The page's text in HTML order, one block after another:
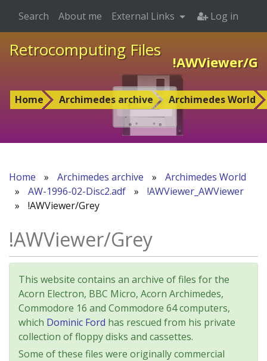
Retrocomputing Files
!AWViewer/
Home Archimedes archive Archimedes World
Search About me External Links Log in
Home » Archimedes archive »
Archimedes World
»
AW-1996-02-Disc2.adf »
!AWViewer_AWViewer
»
!AWViewer/Grey
!AWViewer/Grey
This website contains an archive of files for the
Acorn Electron, BBC Micro, Acorn Archimedes,
Commodore 16 and Commodore 64 computers,
which Dominic Ford has rescued from his private
collection of floppy disks and cassettes.
Some of these files were originally commercial